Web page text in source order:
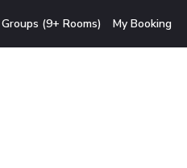
Groups (9+ Rooms) My Booking